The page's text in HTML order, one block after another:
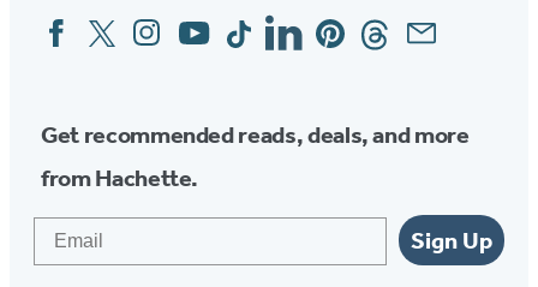
Social
Media
FacebookTwitterInstagram
YouTubeTiktokLinkedinPinterestThreadsEmail
Get recommended reads, deals, and more
from Hachette.
Sign Up